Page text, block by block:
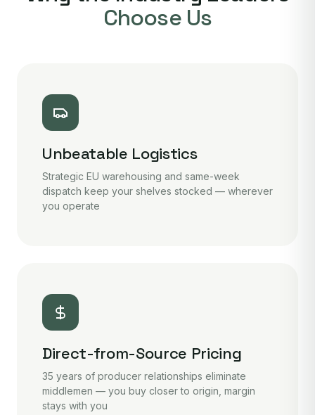
Choose Us
Unbeatable Logistics
Strategic EU warehousing and same-week
dispatch keep your shelves stocked — wherever
you operate
Direct-from-Source Pricing
35 years of producer relationships eliminate
middlemen — you buy closer to origin, margin
stays with you